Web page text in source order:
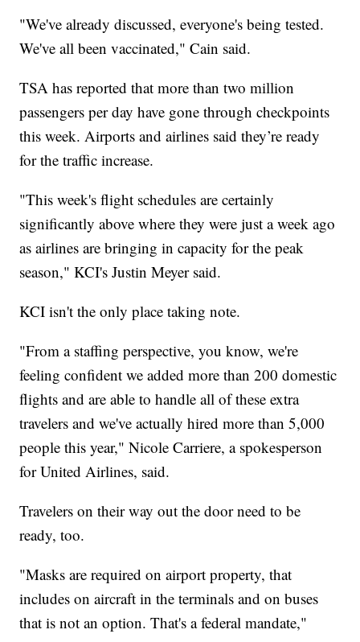
"We've already discussed, everyone's being tested.
We've all been vaccinated," Cain said.
TSA has reported that more than two million
passengers per day have gone through checkpoints
this week. Airports and airlines said they’re ready
for the traffic increase.
"This week's flight schedules are certainly
significantly above where they were just a week ago
as airlines are bringing in capacity for the peak
season," KCI's Justin Meyer said.
KCI isn't the only place taking note.
"From a staffing perspective, you know, we're
feeling confident we added more than 200 domestic
flights and are able to handle all of these extra
travelers and we've actually hired more than 5,000
people this year," Nicole Carriere, a spokesperson
for United Airlines, said.
Travelers on their way out the door need to be
ready, too.
"Masks are required on airport property, that
includes on aircraft in the terminals and on buses
that is not an option. That's a federal mandate,"